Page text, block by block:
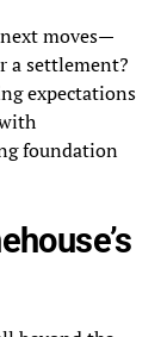
moves—
a settlement?
expectations
foundation